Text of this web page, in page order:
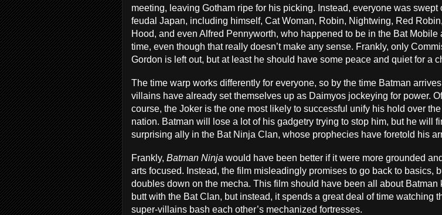
meeting, leaving Gotham ripe for his picking. Instead, everyone was swept
feudal Japan, including himself, Cat Woman, Robin, Nightwing, Red
Hood, and even Alfred Pennyworth, who happened to be in the Bat Mobile
time, even though that really doesn’t make any sense. Frankly, only
Gordon is left out, but at least he should have some peace and quiet for a
The time warp works differently for everyone, so by the time Batman
villains have already set themselves up as Daimyos jockeying for power. Of
course, the Joker is the one most likely to successful unify his hold over
nation. Batman will lose a lot of his gadgetry trying to stop him, but he will
surprising ally in the Bat Ninja Clan, whose prophecies have foretold his
Frankly, Batman Ninja would have been better if it were more grounded
arts focused. Instead, the film misleadingly promises to go back to basics,
doubles down on the mecha. This film should have been all about Batman
butt with the Bat Clan, but instead, it spends a great deal of time watching
super-villains bash each other’s mechanized fortresses.